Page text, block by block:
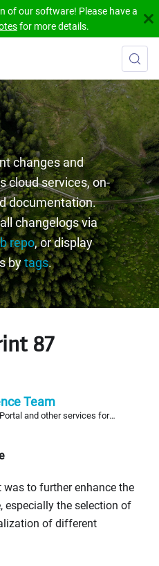
of our software! Please have a
for more details.
changes and
cloud services, on-
documentation.
changelogs via
repo, or display
bytags.
87
Team
and other services for
to further enhance the
especially the selection of
of different